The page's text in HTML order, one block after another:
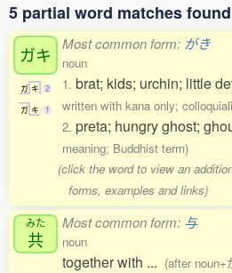
5 partial word matches
ガキ
ガ キ 2
ガ キ 1
Most common form: がき
noun
1. brat; kids; urchin; little
written with kana only;
2. preta; hungry ghost;
meaning; Buddhist term)
(click the word to view an
forms, examples and links)
みた
共
Most common form: 与
noun
together with ... (after noun+